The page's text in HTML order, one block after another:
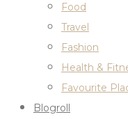
Food
Travel
Fashion
Health &
Favourite
Blogroll